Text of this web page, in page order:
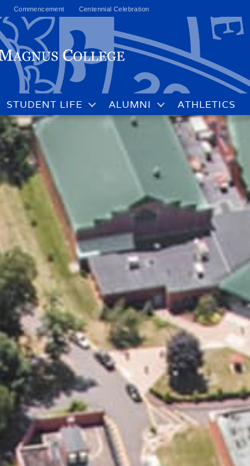
Commencement Centennial Celebration
STUDENT LIFE ALUMNI ATHLETICS